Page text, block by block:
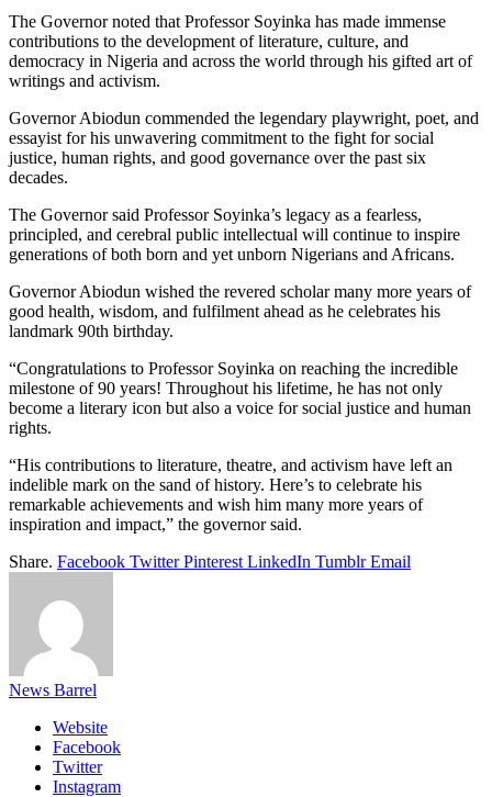
The Governor noted that Professor Soyinka has made immense
contributions to the development of literature, culture, and
democracy in Nigeria and across the world through his gifted art of
writings and activism.
Governor Abiodun commended the legendary playwright, poet, and
essayist for his unwavering commitment to the fight for social
justice, human rights, and good governance over the past six
decades.
The Governor said Professor Soyinka’s legacy as a fearless,
principled, and cerebral public intellectual will continue to inspire
generations of both born and yet unborn Nigerians and Africans.
Governor Abiodun wished the revered scholar many more years of
good health, wisdom, and fulfilment ahead as he celebrates his
landmark 90th birthday.
“Congratulations to Professor Soyinka on reaching the incredible
milestone of 90 years! Throughout his lifetime, he has not only
become a literary icon but also a voice for social justice and human
rights.
“His contributions to literature, theatre, and activism have left an
indelible mark on the sand of history. Here’s to celebrate his
remarkable achievements and wish him many more years of
inspiration and impact,” the governor said.
Share. Facebook Twitter Pinterest LinkedIn Tumblr Email
News Barrel
Website
Facebook
Twitter
Instagram